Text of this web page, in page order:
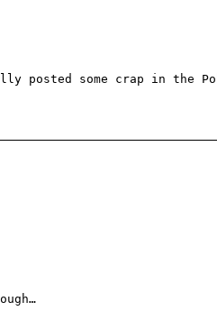
posted some crap in the